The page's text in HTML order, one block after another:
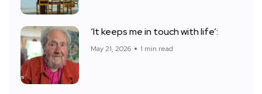
‘It keeps me in touch with life’:
May 21, 2026 1 min read